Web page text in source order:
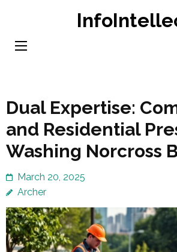
content
Dual Expertise:
and Residential
Washing Norcross
March 20, 2025
Archer